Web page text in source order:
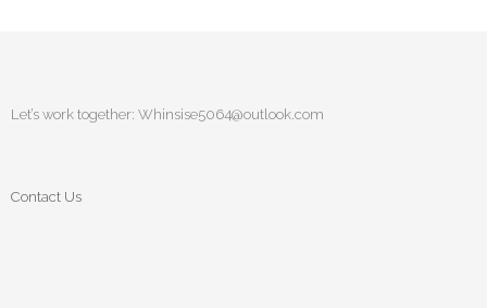
Let’s work together: Whinsise5064@outlook.com
Contact Us